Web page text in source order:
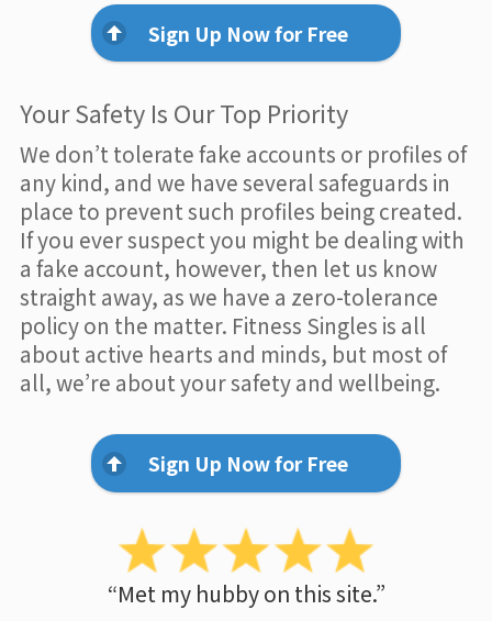
Sign Up Now for Free
Your Safety Is Our Top Priority
We don’t tolerate fake accounts or profiles of
any kind, and we have several safeguards in
place to prevent such profiles being created.
If you ever suspect you might be dealing with
a fake account, however, then let us know
straight away, as we have a zero-tolerance
policy on the matter. Fitness Singles is all
about active hearts and minds, but most of
all, we’re about your safety and wellbeing.
Sign Up Now for Free
“Met my hubby on this site.”